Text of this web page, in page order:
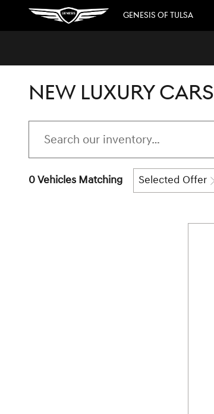
Skip to main content
GENESIS OF TULSA
NEW LUXURY CARS
0 Vehicles Matching Selected Offer